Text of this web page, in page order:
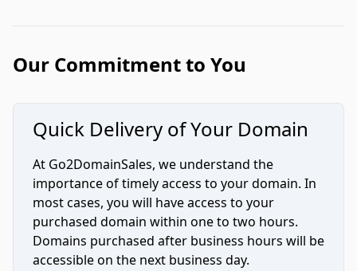
Our Commitment to You
Quick Delivery of Your Domain
At Go2DomainSales, we understand the
importance of timely access to your domain. In
most cases, you will have access to your
purchased domain within one to two hours.
Domains purchased after business hours will be
accessible on the next business day.